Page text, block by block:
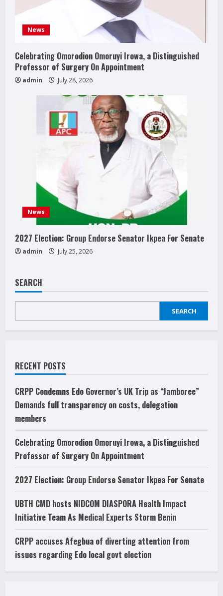
News
Celebrating Omorodion Omoruyi Irowa, a Distinguished
Professor of Surgery On Appointment
admin July 28, 2026
News
2027 Election: Group Endorse Senator Ikpea For Senate
admin July 25, 2026
SEARCH
SEARCH
RECENT POSTS
CRPP Condemns Edo Governor’s UK Trip as “Jamboree”
Demands full transparency on costs, delegation
members
Celebrating Omorodion Omoruyi Irowa, a Distinguished
Professor of Surgery On Appointment
2027 Election: Group Endorse Senator Ikpea For Senate
UBTH CMD hosts NIDCOM DIASPORA Health Impact
Initiative Team As Medical Experts Storm Benin
CRPP accuses Afegbua of diverting attention from
issues regarding Edo local govt election